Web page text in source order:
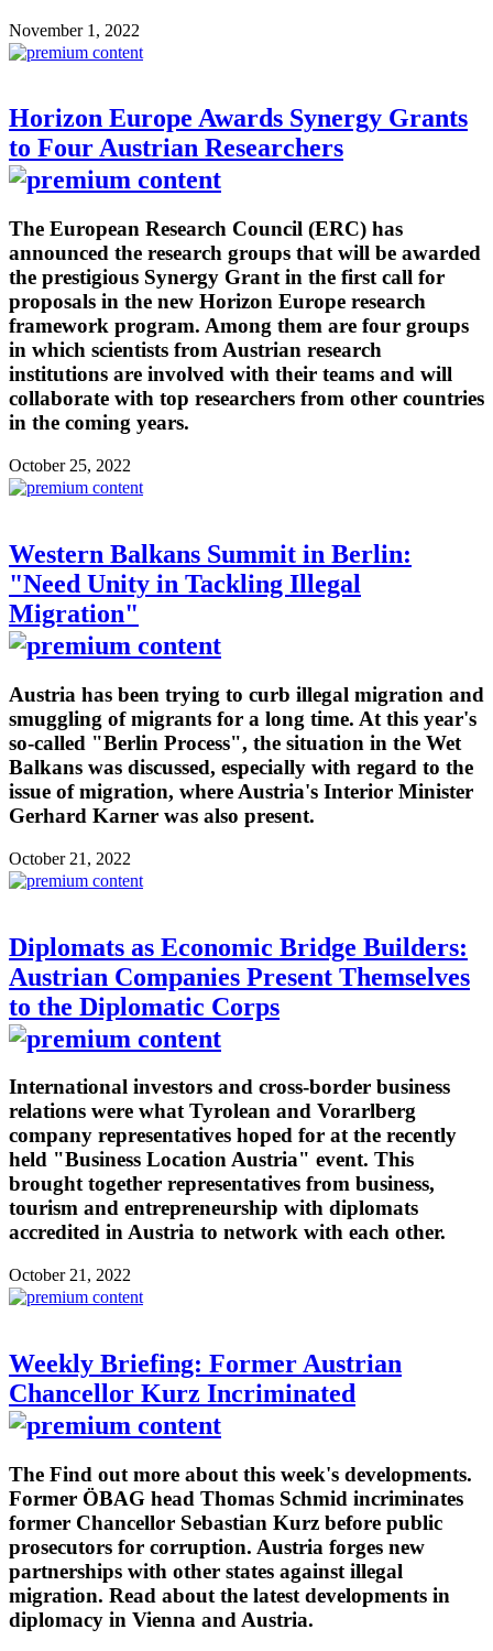
November 1, 2022
Horizon Europe Awards Synergy Grants
to Four Austrian Researchers
The European Research Council (ERC) has
announced the research groups that will be awarded
the prestigious Synergy Grant in the first call for
proposals in the new Horizon Europe research
framework program. Among them are four groups
in which scientists from Austrian research
institutions are involved with their teams and will
collaborate with top researchers from other countries
in the coming years.
October 25, 2022
Western Balkans Summit in Berlin:
"Need Unity in Tackling Illegal
Migration"
Austria has been trying to curb illegal migration and
smuggling of migrants for a long time. At this year's
so-called "Berlin Process", the situation in the Wet
Balkans was discussed, especially with regard to the
issue of migration, where Austria's Interior Minister
Gerhard Karner was also present.
October 21, 2022
Diplomats as Economic Bridge Builders:
Austrian Companies Present Themselves
to the Diplomatic Corps
International investors and cross-border business
relations were what Tyrolean and Vorarlberg
company representatives hoped for at the recently
held "Business Location Austria" event. This
brought together representatives from business,
tourism and entrepreneurship with diplomats
accredited in Austria to network with each other.
October 21, 2022
Weekly Briefing: Former Austrian
Chancellor Kurz Incriminated
The Find out more about this week's developments.
Former ÖBAG head Thomas Schmid incriminates
former Chancellor Sebastian Kurz before public
prosecutors for corruption. Austria forges new
partnerships with other states against illegal
migration. Read about the latest developments in
diplomacy in Vienna and Austria.